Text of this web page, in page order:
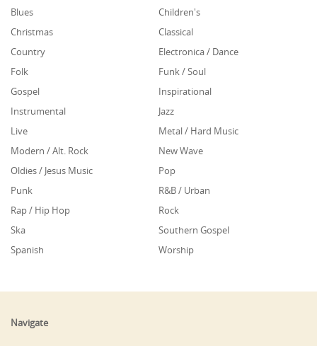
Blues
Children's
Christmas
Classical
Country
Electronica / Dance
Folk
Funk / Soul
Gospel
Inspirational
Instrumental
Jazz
Live
Metal / Hard Music
Modern / Alt. Rock
New Wave
Oldies / Jesus Music
Pop
Punk
R&B / Urban
Rap / Hip Hop
Rock
Ska
Southern Gospel
Spanish
Worship
Navigate